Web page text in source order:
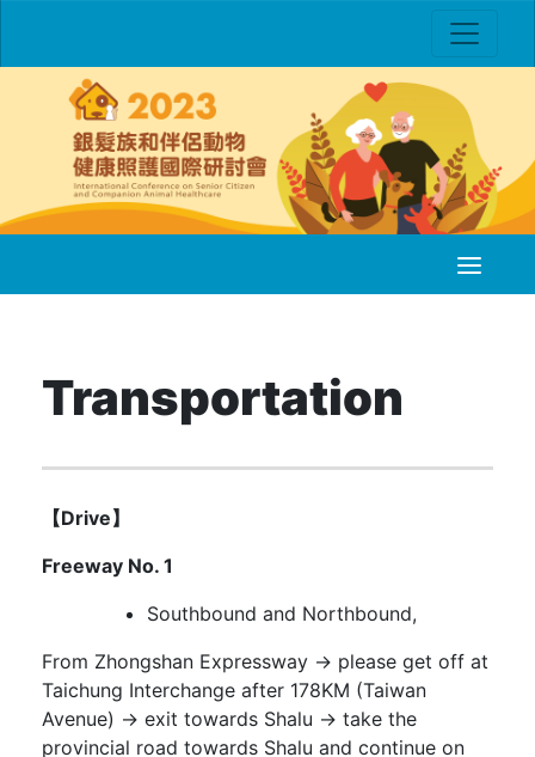
Transportation
【Drive】
Freeway No. 1
Southbound and Northbound,
From Zhongshan Expressway → please get off at
Taichung Interchange after 178KM (Taiwan
Avenue) → exit towards Shalu → take the
provincial road towards Shalu and continue on